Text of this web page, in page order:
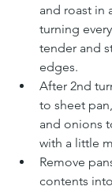
and roast in
turning
tender and
edges.
After 2nd
to sheet
and onions
with a little
Remove
contents